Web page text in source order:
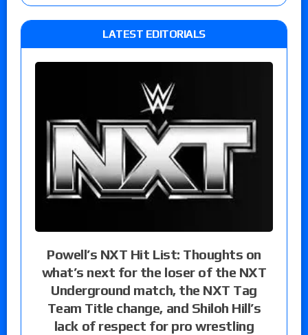
LATEST EDITORIALS
Powell’s NXT Hit List: Thoughts on
what’s next for the loser of the NXT
Underground match, the NXT Tag
Team Title change, and Shiloh Hill’s
lack of respect for pro wrestling